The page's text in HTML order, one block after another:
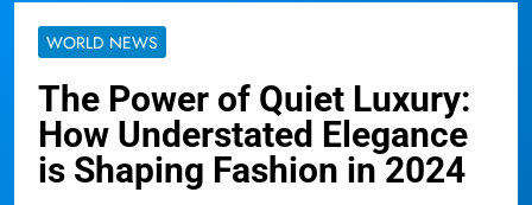
WORLD NEWS
The Power of Quiet Luxury:
How Understated Elegance
is Shaping Fashion in 2024